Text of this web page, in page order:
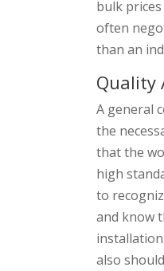
bulk
often
than an
Quality
A general
the
that the
high
to
and know
also